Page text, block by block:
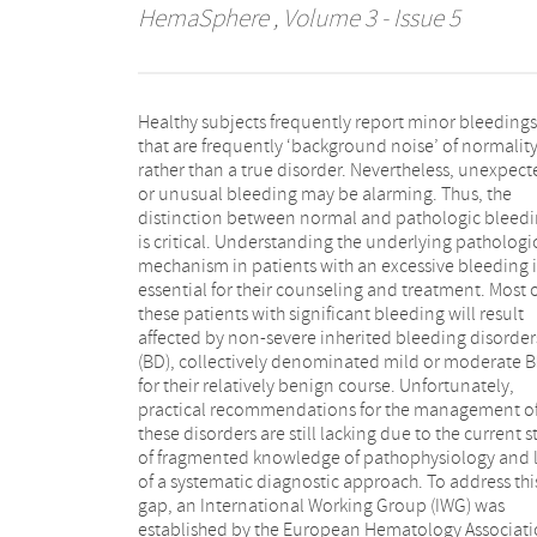
HemaSphere, Volume 3 - Issue 5
Healthy subjects frequently report minor bleedings
that are frequently ‘background noise’ of normality
rather than a true disorder. Nevertheless,
or unusual bleeding may be alarming. Thus, the
distinction between normal and pathologic
is critical. Understanding the underlying
mechanism in patients with an excessive bleeding
essential for their counseling and treatment. Most
these patients with significant bleeding will result
affected by non-severe inherited bleeding
(BD), collectively denominated mild or moderate
for their relatively benign course. Unfortunately,
practical recommendations for the management
these disorders are still lacking due to the current
of fragmented knowledge of pathophysiology and
of a systematic diagnostic approach. To address
gap, an International Working Group (IWG) was
established by the European Hematology
disorders. The IWG agreed that grouping these
disorders by their clinical phenotype under the single
category of mild-to-moderate bleeding
(MBD) reflects current clinical practice and will
facilitate a systematic diagnostic approach. Based
standardized and harmonized definitions
conceptual unified framework is proposed
distinguish normal subjects from affected patients.
IWG proposes a provisional comprehensive patient-
centered initial diagnostic approach that will result
classification of MBD into distinct clinical-
entities under the overarching principle of clinical
utility for the individual patient. While we will
here a general overview of the global
patients with MBD, this conceptual framework
adopted and validated in the evidence-
disease-specific guidelines under development by the